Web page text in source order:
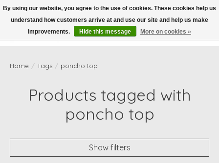
Wish List
Cart
Home / Tags / poncho top
Products tagged with
poncho top
Show filters
By using our website, you agree to the use of cookies. These cookies help us
understand how customers arrive at and use our site and help us make
improvements.
Hide this message More on cookies »